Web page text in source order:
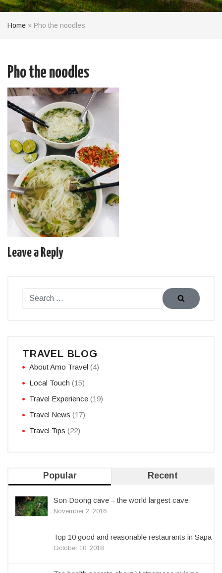
Home » Pho the noodles
Pho the noodles
Leave a Reply
TRAVEL BLOG
About Amo Travel (4)
Local Touch (15)
Travel Experience (19)
Travel News (17)
Travel Tips (22)
Popular Recent
Son Doong cave – the world largest cave
November 2, 2016
Top 10 good and reasonable restaurants in Sapa
October 10, 2018